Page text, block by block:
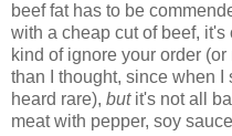
beef fat has to be
with a cheap cut of beef,
kind of ignore your order
than I thought, since when
heard rare), butit's not all
meat with pepper, soy